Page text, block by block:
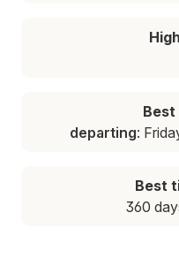
departing:
Best
360